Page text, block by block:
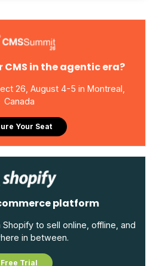
in the agentic era?
26, August 4-5 in Montreal,
Canada
Your Seat
platform
to sell online, offline, and
in between.
Free Trial